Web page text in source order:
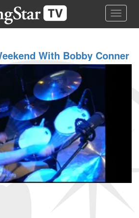
Toggle
With Bobby Conner